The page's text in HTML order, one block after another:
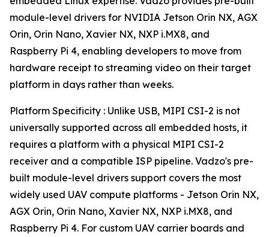
module-level drivers for NVIDIA Jetson Orin NX, AGX
Orin, Orin Nano, Xavier NX, NXP i.MX8, and
Raspberry Pi 4, enabling developers to move from
hardware receipt to streaming video on their target
platform in days rather than weeks.
Platform Specificity : Unlike USB, MIPI CSI-2 is not
universally supported across all embedded hosts, it
requires a platform with a physical MIPI CSI-2
receiver and a compatible ISP pipeline. Vadzo's pre-
built module-level drivers support covers the most
widely used UAV compute platforms - Jetson Orin NX,
AGX Orin, Orin Nano, Xavier NX, NXP i.MX8, and
Raspberry Pi 4. For custom UAV carrier boards and